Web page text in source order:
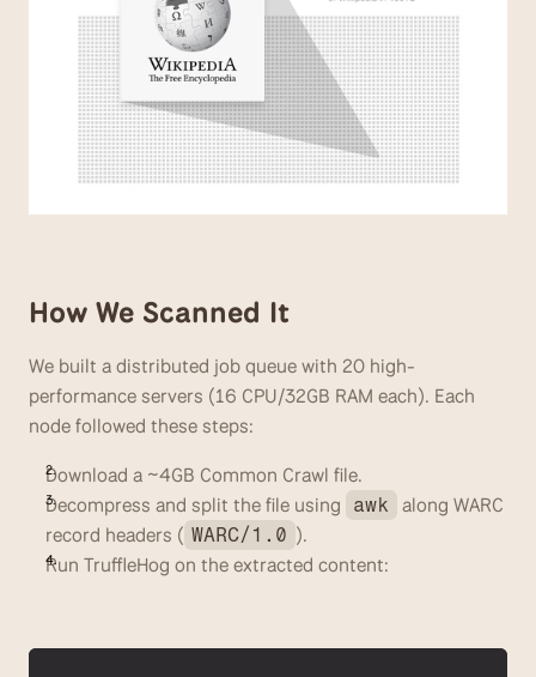
How We Scanned It
We built a distributed job queue with 20 high-
performance servers (16 CPU/32GB RAM each). Each
node followed these steps:
Download a ~4GB Common Crawl file.
Decompress and split the file using
awk
along WARC
record headers ( WARC/1.0 ).
Run TruffleHog on the extracted content: